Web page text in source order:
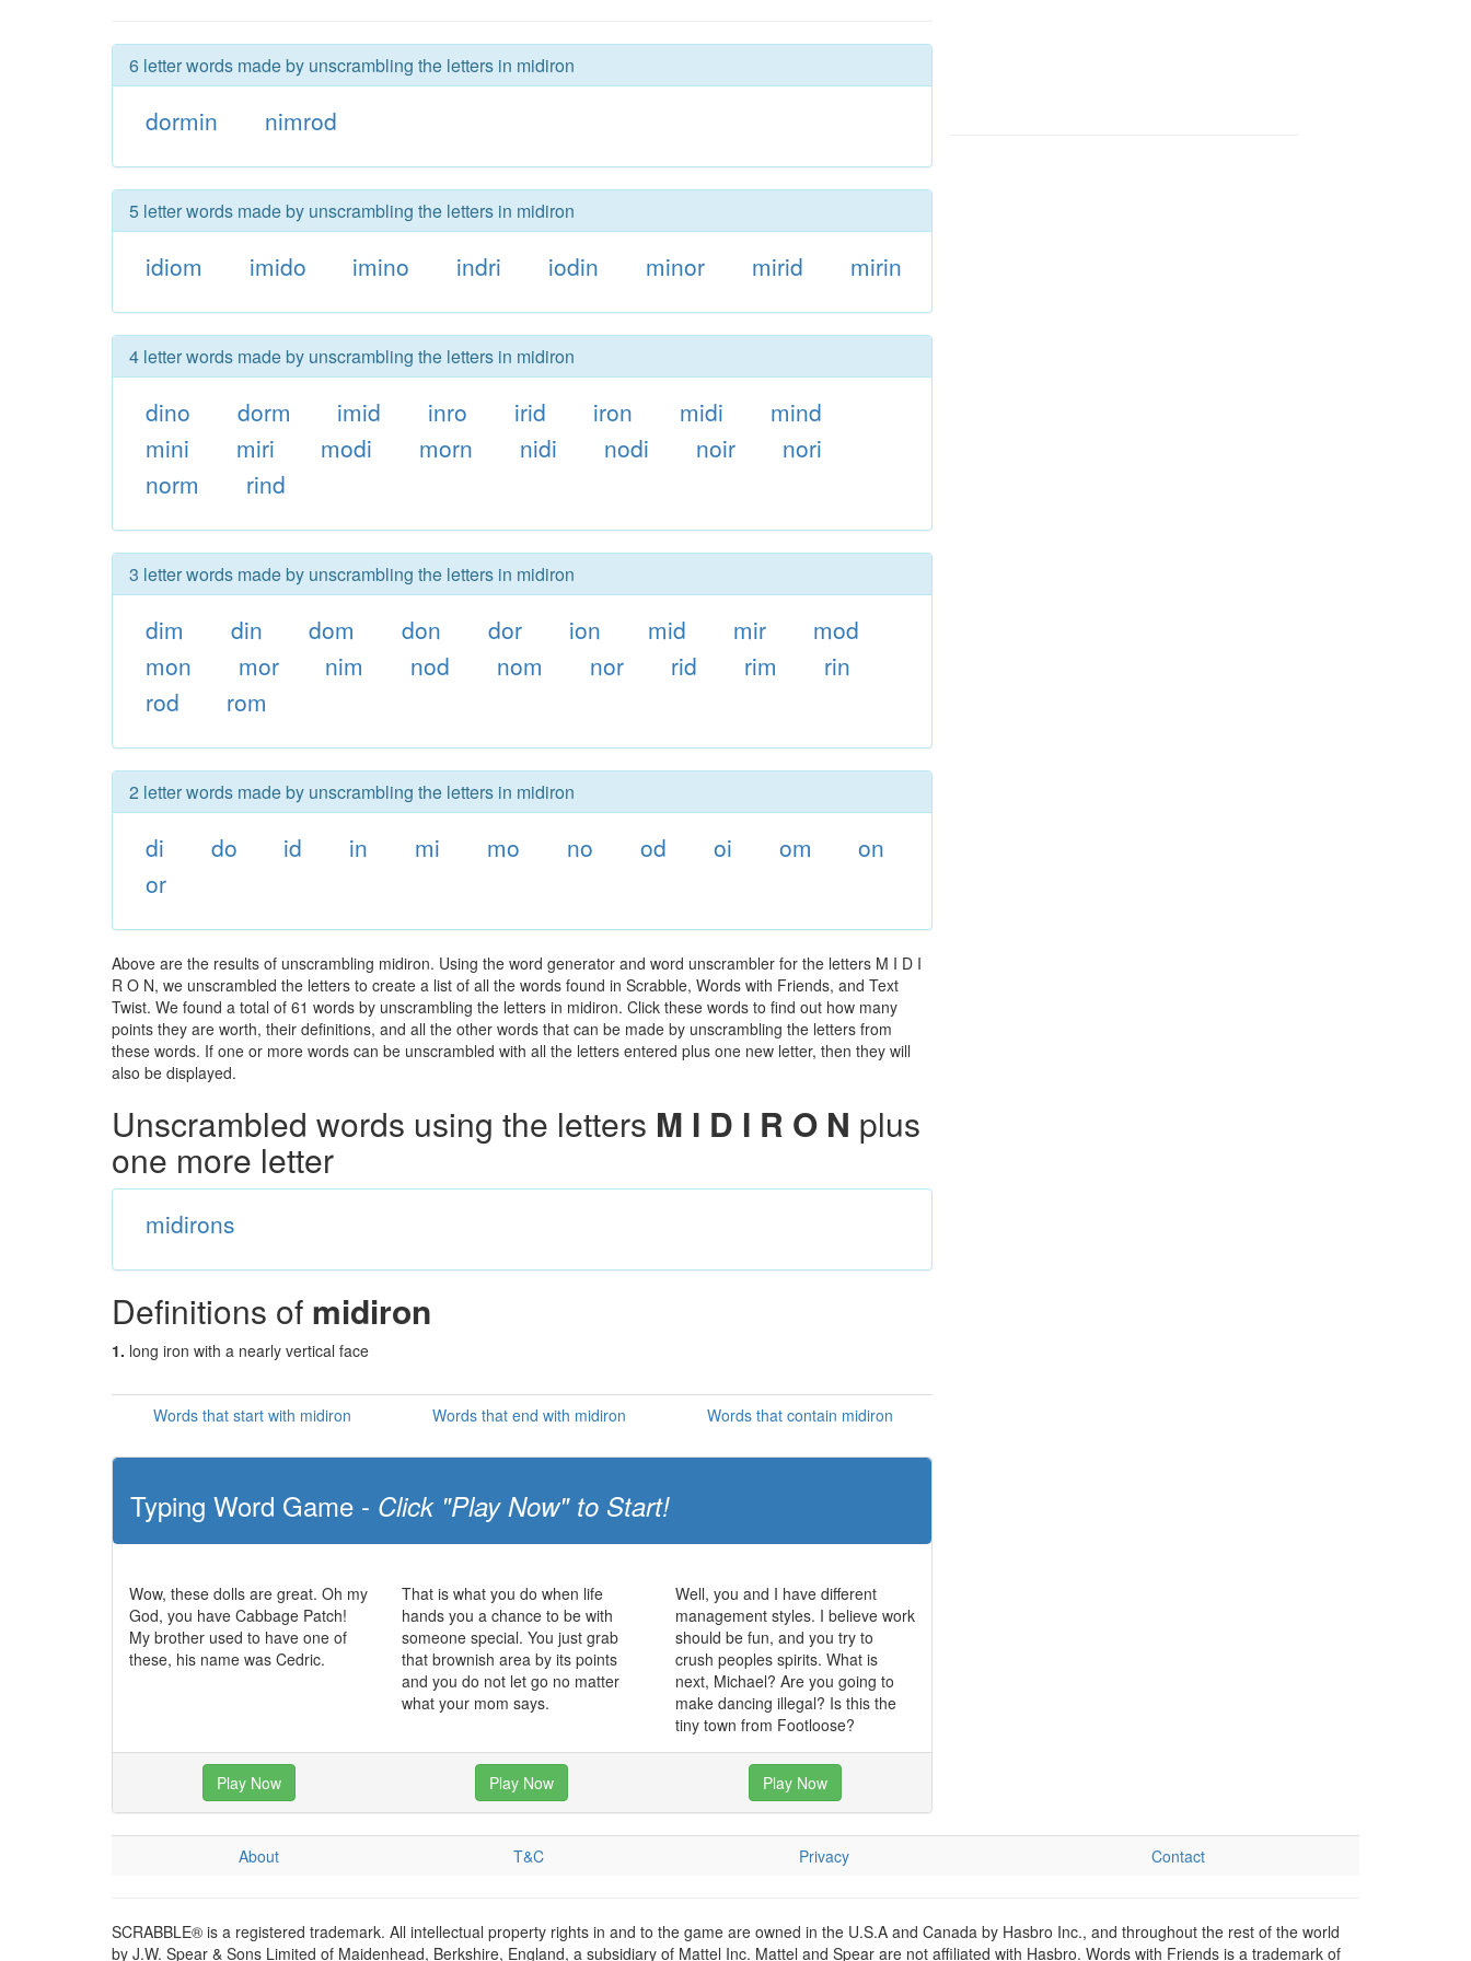
6 letter words made by unscrambling the letters in midiron
dormin nimrod
5 letter words made by unscrambling the letters in midiron
idiom imido imino indri iodin minor mirid mirin
4 letter words made by unscrambling the letters in midiron
dino dorm imid inro irid iron midi
mind
mini
miri modi morn nidi nodi noir
nori
norm
rind
3 letter words made by unscrambling the letters in midiron
dim din dom don dor ion mid mir
mod
mon
mor nim nod nom nor rid rim
rin
rod
rom
2 letter words made by unscrambling the letters in midiron
di do id in mi mo no od oi om
on
or
Above are the results of unscrambling midiron. Using the word generator and word unscrambler for the letters M I D I
R O N, we unscrambled the letters to create a list of all the words found in Scrabble, Words with Friends, and Text
Twist. We found a total of 61 words by unscrambling the letters in midiron. Click these words to find out how many
points they are worth, their definitions, and all the other words that can be made by unscrambling the letters from
these words. If one or more words can be unscrambled with all the letters entered plus one new letter, then they will
also be displayed.
Unscrambled words using the letters M I D I R O N plus
one more letter
midirons
Definitions of midiron
1. long iron with a nearly vertical face
Words that start with midiron Words that end with midiron Words that contain midiron
Typing Word Game - Click "Play Now" to Start!
Wow, these dolls are great. Oh my
God, you have Cabbage Patch!
My brother used to have one of
these, his name was Cedric.
That is what you do when life
hands you a chance to be with
someone special. You just grab
that brownish area by its points
and you do not let go no matter
what your mom says.
Well, you and I have different
management styles. I believe work
should be fun, and you try to
crush peoples spirits. What is
next, Michael? Are you going to
make dancing illegal? Is this the
tiny town from Footloose?
Play Now Play Now Play Now
About T&C Privacy Contact
SCRABBLE® is a registered trademark. All intellectual property rights in and to the game are owned in the U.S.A and Canada by Hasbro Inc., and throughout the rest of the world
by J.W. Spear & Sons Limited of Maidenhead, Berkshire, England, a subsidiary of Mattel Inc. Mattel and Spear are not affiliated with Hasbro. Words with Friends is a trademark of